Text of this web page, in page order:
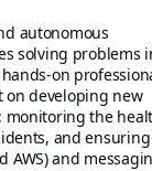
autonomous
solving problems
on
on developing new
monitoring the
and ensuring
AWS) and